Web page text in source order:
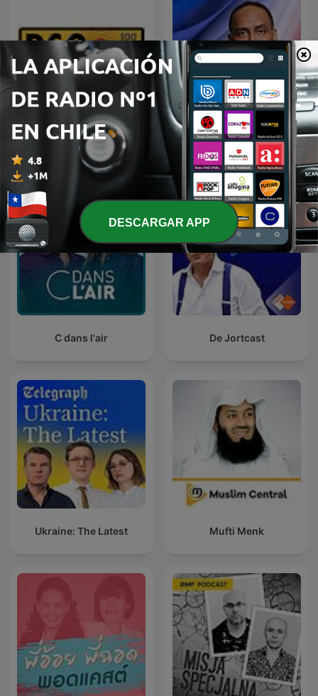
RSG Dokumentêr
Straight Shooter with
Stephen A.
C dans l'air De Jortcast
Ukraine: The Latest Mufti Menk
DESCARGAR APP